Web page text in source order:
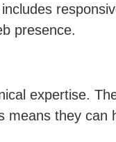
presence.
expertise.
they